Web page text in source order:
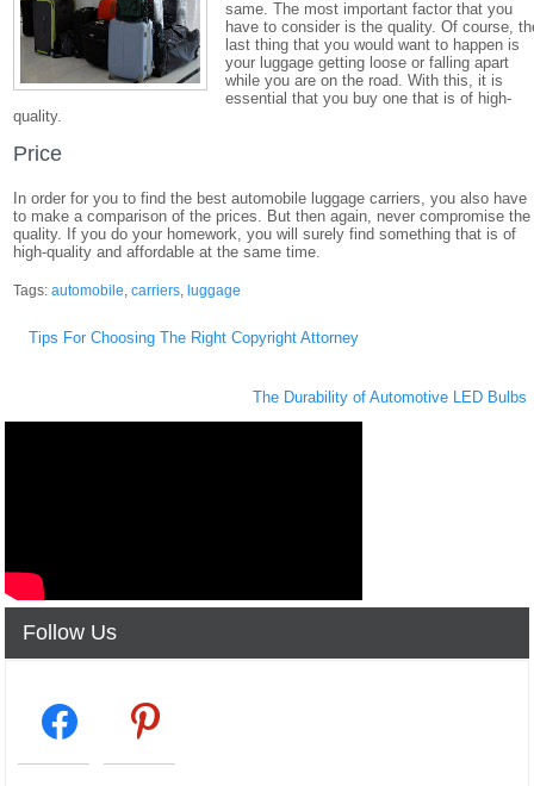
same. The most important factor that you
have to consider is the quality. Of course,
last thing that you would want to happen is
your luggage getting loose or falling apart
while you are on the road. With this, it is
essential that you buy one that is of high-
quality.
Price
In order for you to find the best automobile luggage carriers, you also have
to make a comparison of the prices. But then again, never compromise the
quality. If you do your homework, you will surely find something that is of
high-quality and affordable at the same time.
Tags:automobile,carriers, luggage
navigation
Tips For Choosing The Right Copyright Attorney
The Durability of Automotive LED Bulbs
Follow Us
facebook2 pinterest